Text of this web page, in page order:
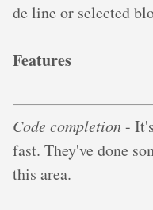
de line or selected
Features
Code completion-
fast. They've done
this area.